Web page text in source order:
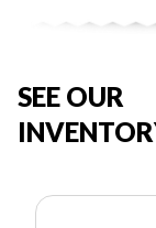
SEE OUR